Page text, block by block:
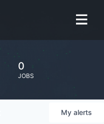
0
JOBS
My alerts